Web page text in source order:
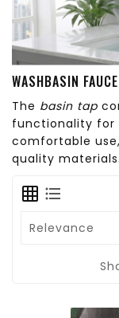
WASHBASIN
The basin tap
functionality for
comfortable
quality
Relevance